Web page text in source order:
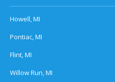
Howell, MI
Pontiac, MI
Flint, MI
Willow Run, MI